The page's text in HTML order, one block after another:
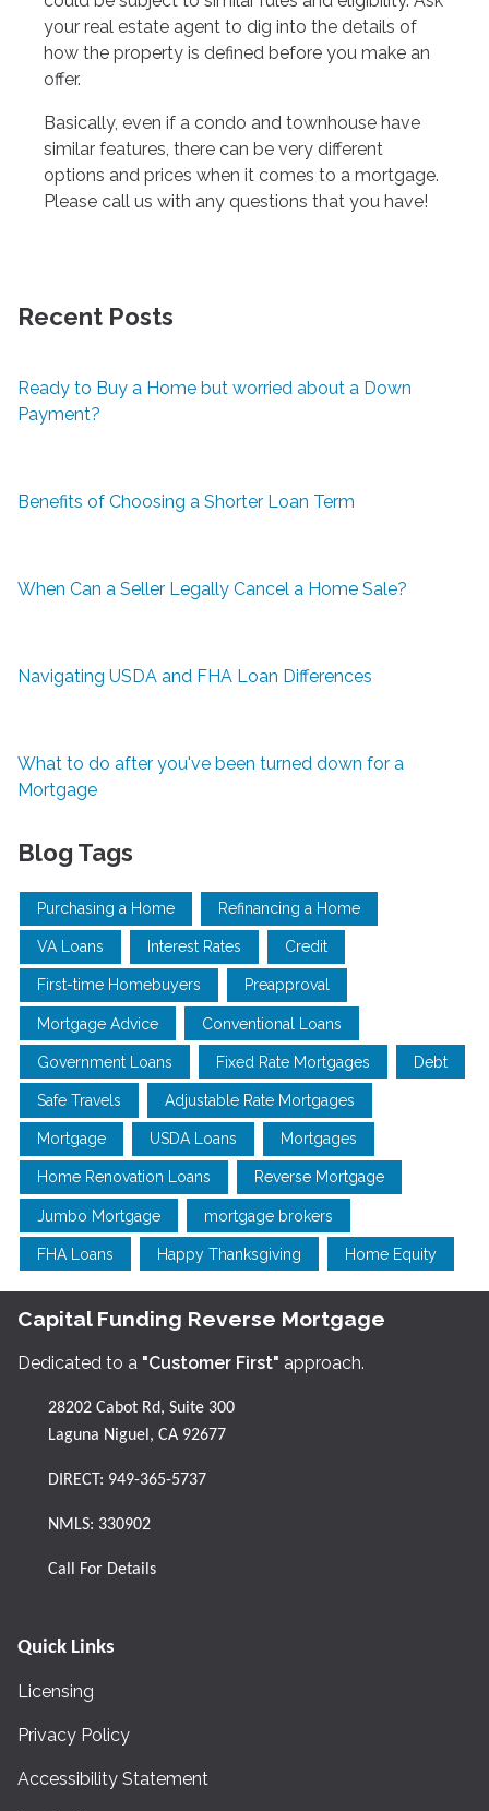
your real estate agent to dig into the details of
how the property is defined before you make an
offer.
Basically, even if a condo and townhouse have
similar features, there can be very different
options and prices when it comes to a mortgage.
Please call us with any questions that you have!
Recent Posts
Ready to Buy a Home but worried about a Down
Payment?
Benefits of Choosing a Shorter Loan Term
When Can a Seller Legally Cancel a Home Sale?
Navigating USDA and FHA Loan Differences
What to do after you've been turned down for a
Mortgage
Blog Tags
Purchasing a Home Refinancing a Home
VA Loans Interest Rates Credit
First-time Homebuyers Preapproval
Mortgage Advice Conventional Loans
Government Loans Fixed Rate Mortgages Debt
Safe Travels Adjustable Rate Mortgages
Mortgage USDA Loans Mortgages
Home Renovation Loans Reverse Mortgage
Jumbo Mortgage mortgage brokers
FHA Loans Happy Thanksgiving Home Equity
Capital Funding Reverse Mortgage
Dedicated to a "Customer First" approach.
28202 Cabot Rd, Suite 300
Laguna Niguel, CA 92677
DIRECT: 949-365-5737
NMLS: 330902
Call For Details
Quick Links
Licensing
Privacy Policy
Accessibility Statement